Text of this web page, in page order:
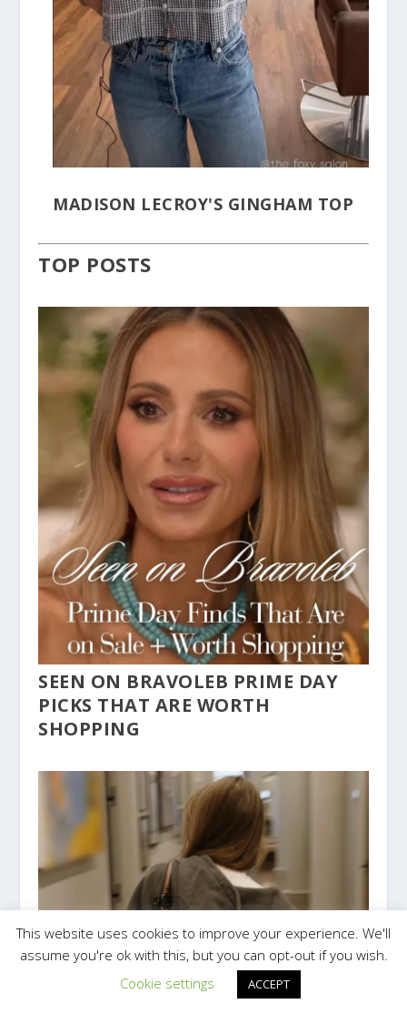
MADISON LECROY'S GINGHAM TOP
TOP POSTS
SEEN ON BRAVOLEB PRIME DAY
PICKS THAT ARE WORTH
SHOPPING
This website uses cookies to improve your experience. We'll
assume you're ok with this, but you can opt-out if you wish.
Cookie settings
ACCEPT